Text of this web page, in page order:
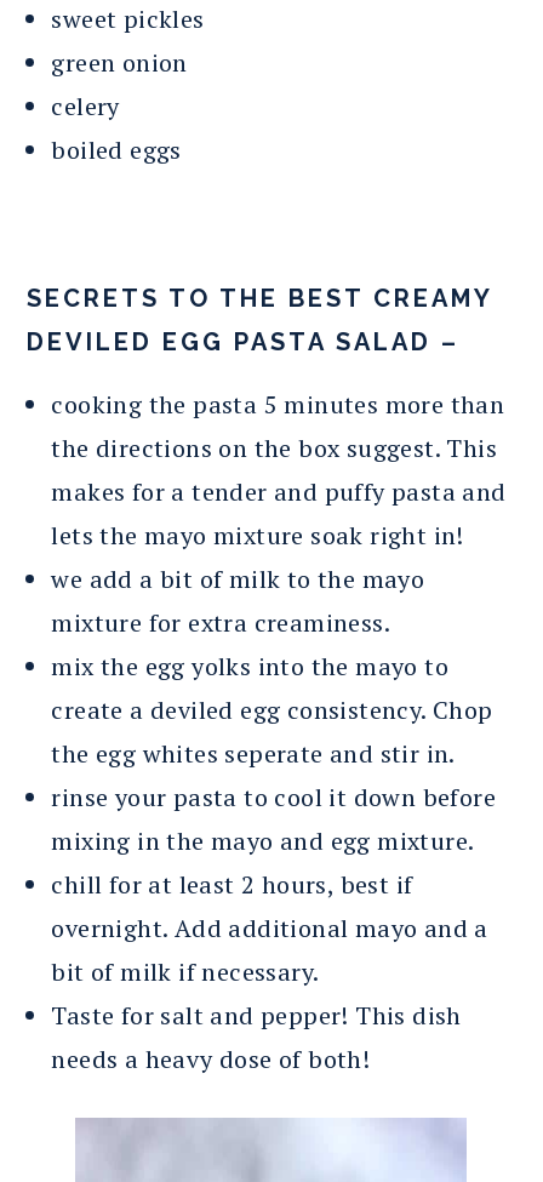
sweet pickles
green onion
celery
boiled eggs
SECRETS TO THE BEST CREAMY
DEVILED EGG PASTA SALAD –
cooking the pasta 5 minutes more than
the directions on the box suggest. This
makes for a tender and puffy pasta and
lets the mayo mixture soak right in!
we add a bit of milk to the mayo
mixture for extra creaminess.
mix the egg yolks into the mayo to
create a deviled egg consistency. Chop
the egg whites seperate and stir in.
rinse your pasta to cool it down before
mixing in the mayo and egg mixture.
chill for at least 2 hours, best if
overnight. Add additional mayo and a
bit of milk if necessary.
Taste for salt and pepper! This dish
needs a heavy dose of both!